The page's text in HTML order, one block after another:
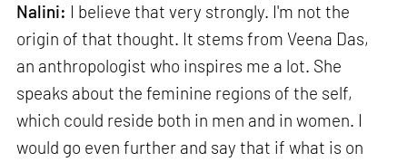
Nalini: I believe that very strongly. I'm not the
origin of that thought. It stems from Veena Das,
an anthropologist who inspires me a lot. She
speaks about the feminine regions of the self,
which could reside both in men and in women. I
would go even further and say that if what is on